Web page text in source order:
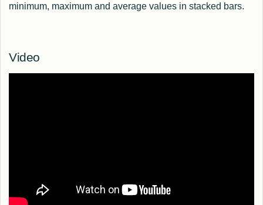
minimum, maximum and average values in stacked bars.
Video